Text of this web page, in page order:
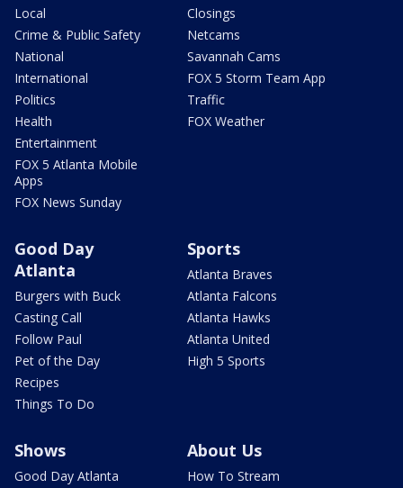
Local
Crime & Public Safety
National
International
Politics
Health
Entertainment
FOX 5 Atlanta Mobile
Apps
FOX News Sunday
Closings
Netcams
Savannah Cams
FOX 5 Storm Team App
Traffic
FOX Weather
Good Day
Atlanta
Burgers with Buck
Casting Call
Follow Paul
Pet of the Day
Recipes
Things To Do
Sports
Atlanta Braves
Atlanta Falcons
Atlanta Hawks
Atlanta United
High 5 Sports
Shows
Good Day Atlanta
About Us
How To Stream